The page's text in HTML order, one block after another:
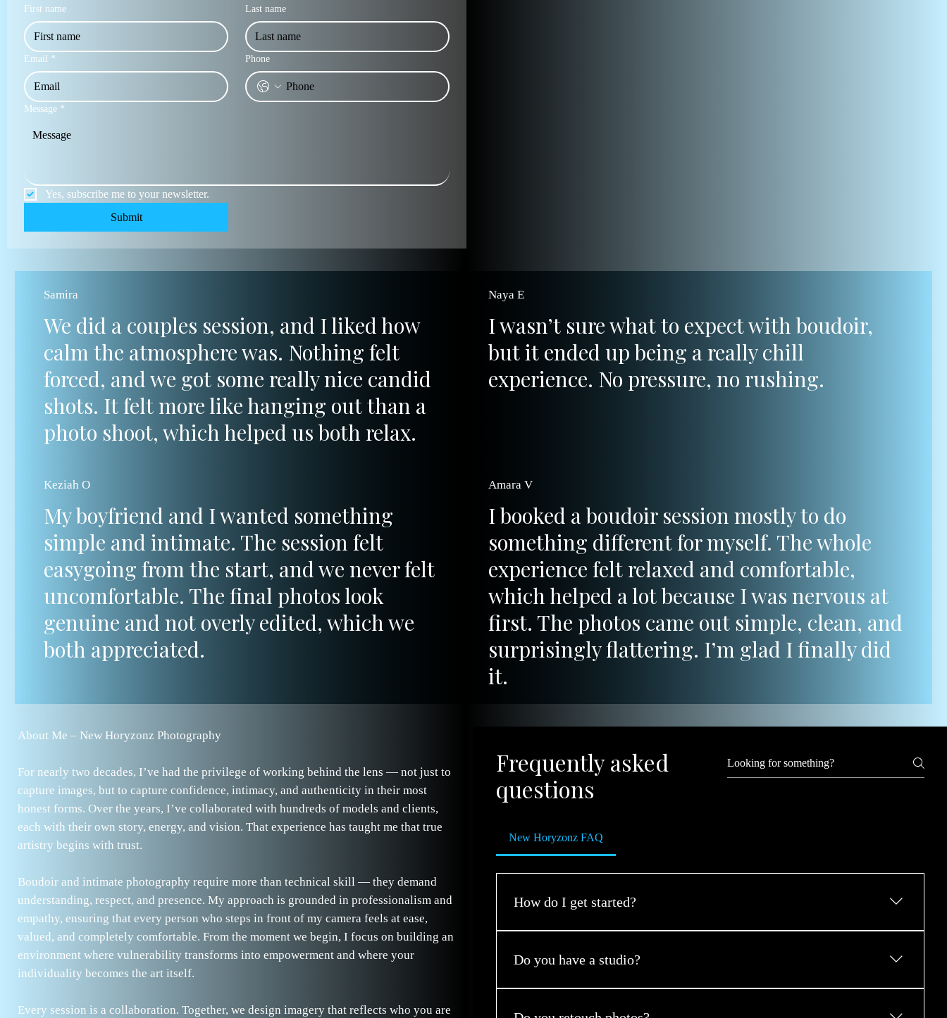
First name Last name
Email * Phone
Message *
Yes, subscribe me to your newsletter.
Submit
Samira
We did a couples session, and I liked how
calm the atmosphere was. Nothing felt
forced, and we got some really nice candid
shots. It felt more like hanging out than a
photo shoot, which helped us both relax.
Naya E
I wasn’t sure what to expect with boudoir,
but it ended up being a really chill
experience. No pressure, no rushing.
Keziah O
My boyfriend and I wanted something
simple and intimate. The session felt
easygoing from the start, and we never felt
uncomfortable. The final photos look
genuine and not overly edited, which we
both appreciated.
Amara V
I booked a boudoir session mostly to do
something different for myself. The whole
experience felt relaxed and comfortable,
which helped a lot because I was nervous at
first. The photos came out simple, clean, and
surprisingly flattering. I’m glad I finally did
it.
About Me – New Horyzonz Photography
For nearly two decades, I’ve had the privilege of working behind the lens — not just to
capture images, but to capture confidence, intimacy, and authenticity in their most
honest forms. Over the years, I’ve collaborated with hundreds of models and clients,
each with their own story, energy, and vision. That experience has taught me that true
artistry begins with trust.
Boudoir and intimate photography require more than technical skill — they demand
understanding, respect, and presence. My approach is grounded in professionalism and
empathy, ensuring that every person who steps in front of my camera feels at ease,
valued, and completely comfortable. From the moment we begin, I focus on building an
environment where vulnerability transforms into empowerment and where your
individuality becomes the art itself.
Every session is a collaboration. Together, we design imagery that reflects who you are
Frequently asked
questions
New Horyzonz FAQ
How do I get started?
Now. We’ll chat about your ideas and start planning a transformative, empowering
Do you have a studio?
clients whose concepts require controlled lighting, privacy, or minimal environmental